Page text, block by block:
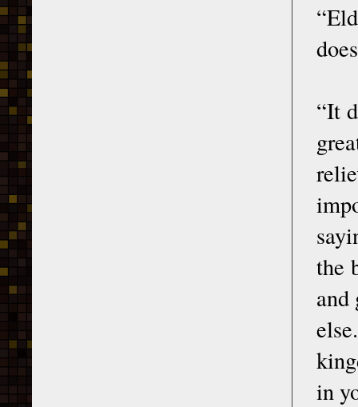
“It
the
and
in